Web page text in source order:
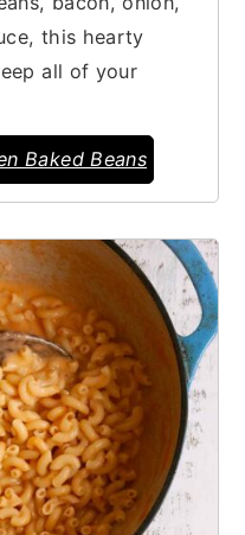
this hearty
all of your
Baked Beans